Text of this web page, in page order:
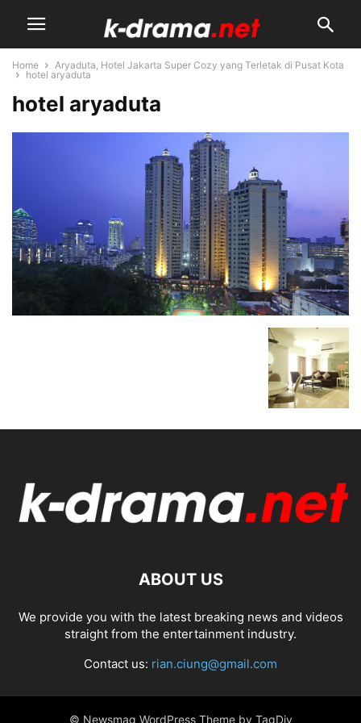
Home
Aryaduta, Hotel Jakarta Super Cozy yang Terletak di Pusat Kota
hotel aryaduta
hotel aryaduta
ABOUT US
We provide you with the latest breaking news and videos
straight from the entertainment industry.
Contact us: rian.ciung@gmail.com
© Newsmag WordPress Theme by TagDiv